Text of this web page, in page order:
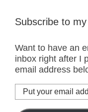
Subscribe to
Want to have an
inbox right after I
email address
Put
your